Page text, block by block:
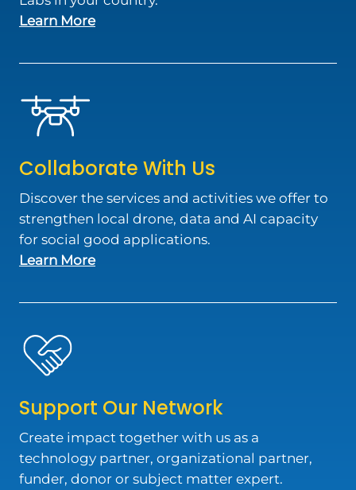
Learn Moreabout Join Our Network
Collaborate With Us
Discover the services and activities we offer to
strengthen local drone, data and AI capacity
for social good applications.
Learn Moreabout Collaborate With Us
Support Our Network
Create impact together with us as a
technology partner, organizational partner,
funder, donor or subject matter expert.